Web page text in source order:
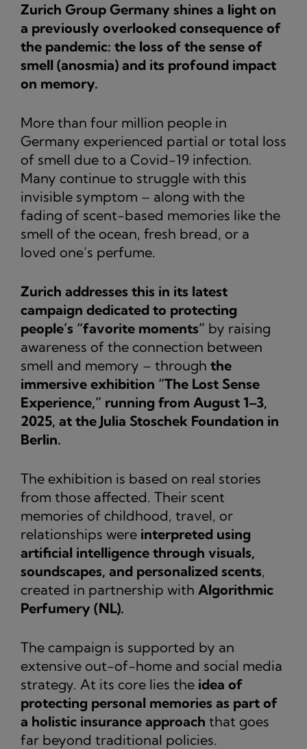
Zurich Group Germany shines a light on
a previously overlooked consequence of
the pandemic: the loss of the sense of
smell (anosmia) and its profound impact
on memory.
More than four million people in
Germany experienced partial or total loss
of smell due to a Covid-19 infection.
Many continue to struggle with this
invisible symptom – along with the
fading of scent-based memories like the
smell of the ocean, fresh bread, or a
loved one’s perfume.
Zurich addresses this in its latest
campaign dedicated to protecting
people’s “favorite moments” by raising
awareness of the connection between
smell and memory – through the
immersive exhibition “The Lost Sense
Experience,” running from August 1–3,
2025, at the Julia Stoschek Foundation in
Berlin.
The exhibition is based on real stories
from those affected. Their scent
memories of childhood, travel, or
relationships were interpreted using
artificial intelligence through visuals,
soundscapes, and personalized scents,
created in partnership with Algorithmic
Perfumery (NL).
The campaign is supported by an
extensive out-of-home and social media
strategy. At its core lies the idea of
protecting personal memories as part of
a holistic insurance approach that goes
far beyond traditional policies.